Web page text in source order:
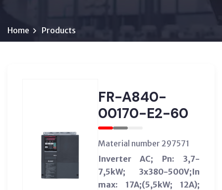
Home Products
FR-A840-
00170-E2-60
Material number 297571
Inverter AC; Pn: 3,7-
7,5kW; 3x380-500V;In
max: 17A;(5,5kW; 12A);